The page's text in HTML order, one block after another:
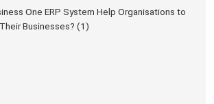
One ERP System Help Organisations to
Businesses? (1)